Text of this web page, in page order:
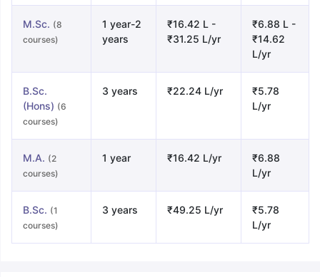
M.Sc. (8
courses)
1 year-2
years
₹16.42 L -
₹31.25 L/yr
₹6.88 L -
₹14.62
L/yr
B.Sc.
(Hons) (6
courses)
3 years ₹22.24 L/yr
₹5.78
L/yr
M.A. (2
courses)
1 year ₹16.42 L/yr
₹6.88
L/yr
B.Sc. (1
courses)
3 years ₹49.25 L/yr
₹5.78
L/yr